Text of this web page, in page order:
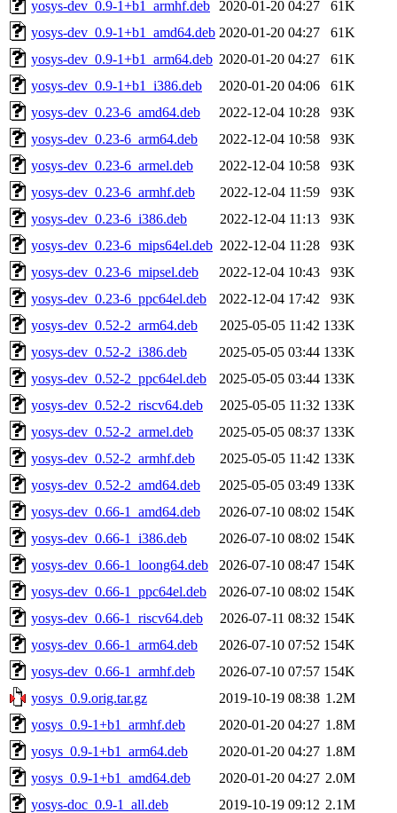
yosys-dev_0.9-1+b1_armhf.deb
2020-01-20 04:27
61K
yosys-dev_0.9-1+b1_amd64.deb 2020-01-20 04:27
61K
yosys-dev_0.9-1+b1_arm64.deb 2020-01-20 04:27
61K
yosys-dev_0.9-1+b1_i386.deb
2020-01-20 04:06
61K
yosys-dev_0.23-6_amd64.deb
2022-12-04 10:28
93K
yosys-dev_0.23-6_arm64.deb
2022-12-04 10:58
93K
yosys-dev_0.23-6_armel.deb
2022-12-04 10:58
93K
yosys-dev_0.23-6_armhf.deb
2022-12-04 11:59
93K
yosys-dev_0.23-6_i386.deb
2022-12-04 11:13
93K
yosys-dev_0.23-6_mips64el.deb 2022-12-04 11:28
93K
yosys-dev_0.23-6_mipsel.deb
2022-12-04 10:43
93K
yosys-dev_0.23-6_ppc64el.deb
2022-12-04 17:42
93K
yosys-dev_0.52-2_arm64.deb
2025-05-05 11:42 133K
yosys-dev_0.52-2_i386.deb
2025-05-05 03:44 133K
yosys-dev_0.52-2_ppc64el.deb
2025-05-05 03:44 133K
yosys-dev_0.52-2_riscv64.deb
2025-05-05 11:32 133K
yosys-dev_0.52-2_armel.deb
2025-05-05 08:37 133K
yosys-dev_0.52-2_armhf.deb
2025-05-05 11:42 133K
yosys-dev_0.52-2_amd64.deb
2025-05-05 03:49 133K
yosys-dev_0.66-1_amd64.deb
2026-07-10 08:02 154K
yosys-dev_0.66-1_i386.deb
2026-07-10 08:02 154K
yosys-dev_0.66-1_loong64.deb
2026-07-10 08:47 154K
yosys-dev_0.66-1_ppc64el.deb
2026-07-10 08:02 154K
yosys-dev_0.66-1_riscv64.deb
2026-07-11 08:32 154K
yosys-dev_0.66-1_arm64.deb
2026-07-10 07:52 154K
yosys-dev_0.66-1_armhf.deb
2026-07-10 07:57 154K
yosys_0.9.orig.tar.gz
2019-10-19 08:38 1.2M
yosys_0.9-1+b1_armhf.deb
2020-01-20 04:27 1.8M
yosys_0.9-1+b1_arm64.deb
2020-01-20 04:27 1.8M
yosys_0.9-1+b1_amd64.deb
2020-01-20 04:27 2.0M
yosys-doc_0.9-1_all.deb
2019-10-19 09:12 2.1M